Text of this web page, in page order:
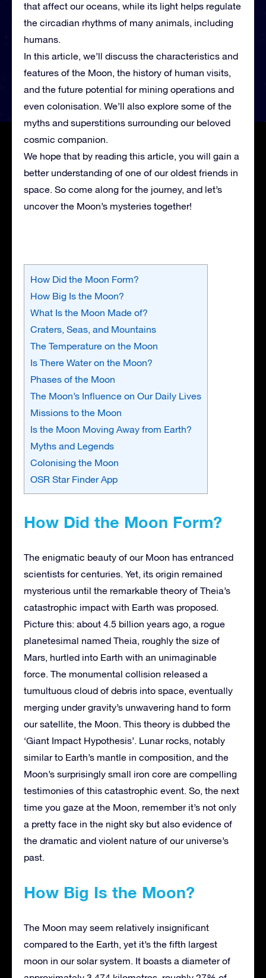
that affect our oceans, while its light helps regulate
the circadian rhythms of many animals, including
humans.
In this article, we’ll discuss the characteristics and
features of the Moon, the history of human visits,
and the future potential for mining operations and
even colonisation. We’ll also explore some of the
myths and superstitions surrounding our beloved
cosmic companion.
We hope that by reading this article, you will gain a
better understanding of one of our oldest friends in
space. So come along for the journey, and let’s
uncover the Moon’s mysteries together!
How Did the Moon Form?
How Big Is the Moon?
What Is the Moon Made of?
Craters, Seas, and Mountains
The Temperature on the Moon
Is There Water on the Moon?
Phases of the Moon
The Moon’s Influence on Our Daily Lives
Missions to the Moon
Is the Moon Moving Away from Earth?
Myths and Legends
Colonising the Moon
OSR Star Finder App
How Did the Moon Form?
The enigmatic beauty of our Moon has entranced
scientists for centuries. Yet, its origin remained
mysterious until the remarkable theory of Theia’s
catastrophic impact with Earth was proposed.
Picture this: about 4.5 billion years ago, a rogue
planetesimal named Theia, roughly the size of
Mars, hurtled into Earth with an unimaginable
force. The monumental collision released a
tumultuous cloud of debris into space, eventually
merging under gravity’s unwavering hand to form
our satellite, the Moon. This theory is dubbed the
‘Giant Impact Hypothesis’. Lunar rocks, notably
similar to Earth’s mantle in composition, and the
Moon’s surprisingly small iron core are compelling
testimonies of this catastrophic event. So, the next
time you gaze at the Moon, remember it’s not only
a pretty face in the night sky but also evidence of
the dramatic and violent nature of our universe’s
past.
How Big Is the Moon?
The Moon may seem relatively insignificant
compared to the Earth, yet it’s the fifth largest
moon in our solar system. It boasts a diameter of